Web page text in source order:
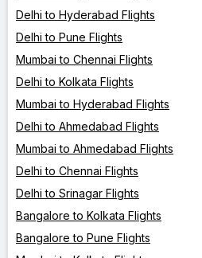
Delhi to Hyderabad Flights
Delhi to Pune Flights
Mumbai to Chennai Flights
Delhi to Kolkata Flights
Mumbai to Hyderabad Flights
Delhi to Ahmedabad Flights
Mumbai to Ahmedabad Flights
Delhi to Chennai Flights
Delhi to Srinagar Flights
Bangalore to Kolkata Flights
Bangalore to Pune Flights